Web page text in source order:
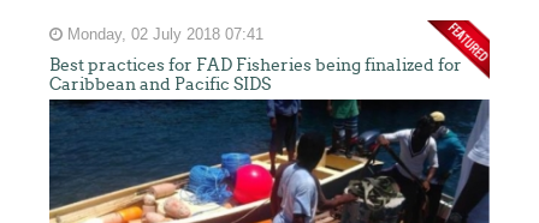
Monday, 02 July 2018 07:41
Best practices for FAD Fisheries being finalized for
Caribbean and Pacific SIDS